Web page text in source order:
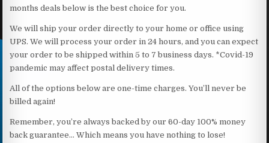
months deals below is the best choice for you.
We will ship your order directly to your home or office using
UPS. We will process your order in 24 hours, and you can expect
your order to be shipped within 5 to 7 business days. *Covid-19
pandemic may affect postal delivery times.
All of the options below are one-time charges. You’ll never be
billed again!
Remember, you’re always backed by our 60-day 100% money
back guarantee… Which means you have nothing to lose!